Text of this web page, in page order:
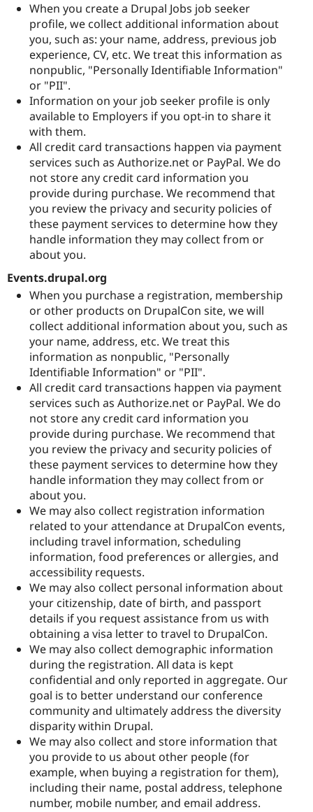
When you create a Drupal Jobs job seeker
profile, we collect additional information about
you, such as: your name, address, previous job
experience, CV, etc. We treat this information as
nonpublic, "Personally Identifiable Information"
or "PII".
Information on your job seeker profile is only
available to Employers if you opt-in to share it
with them.
All credit card transactions happen via payment
services such as Authorize.net or PayPal. We do
not store any credit card information you
provide during purchase. We recommend that
you review the privacy and security policies of
these payment services to determine how they
handle information they may collect from or
about you.
Events.drupal.org
When you purchase a registration, membership
or other products on DrupalCon site, we will
collect additional information about you, such as
your name, address, etc. We treat this
information as nonpublic, "Personally
Identifiable Information" or "PII".
All credit card transactions happen via payment
services such as Authorize.net or PayPal. We do
not store any credit card information you
provide during purchase. We recommend that
you review the privacy and security policies of
these payment services to determine how they
handle information they may collect from or
about you.
We may also collect registration information
related to your attendance at DrupalCon events,
including travel information, scheduling
information, food preferences or allergies, and
accessibility requests.
We may also collect personal information about
your citizenship, date of birth, and passport
details if you request assistance from us with
obtaining a visa letter to travel to DrupalCon.
We may also collect demographic information
during the registration. All data is kept
confidential and only reported in aggregate. Our
goal is to better understand our conference
community and ultimately address the diversity
disparity within Drupal.
We may also collect and store information that
you provide to us about other people (for
example, when buying a registration for them),
including their name, postal address, telephone
number, mobile number, and email address.